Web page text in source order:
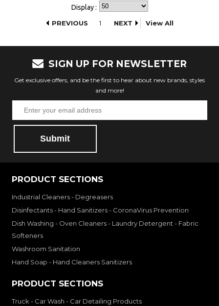
Display :
PREVIOUS
1 NEXT View All
SIGN UP FOR NEWSLETTER
Get exclusive offers, and be the first to hear about new brands, styles
and more!
Submit
PRODUCT SECTIONS
Industrial Cleaners - Degreasers
Disinfectants - Hand Sanitizers - CoronaVirus Prevention
Dish Washing - Oven Cleaners - Laundry Detergent - Fabric
Softeners
Washroom Sanitation
Hand Soap - Hand Cleaners Sanitizers
PRODUCT SECTIONS
Truck - Car Wash - Car Detailing Products